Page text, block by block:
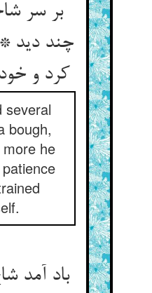
بر سر
چند دید
کرد و
several
bough,
he
باد آمد